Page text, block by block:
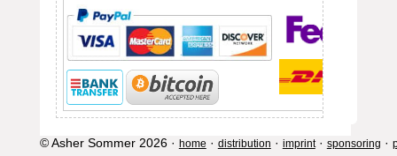
© Asher Sommer 2026 · home · distribution · imprint· sponsoring ·